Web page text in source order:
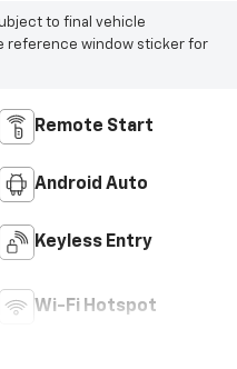
to final vehicle
reference window sticker for
Remote Start
Android Auto
Keyless Entry
Wi-Fi Hotspot